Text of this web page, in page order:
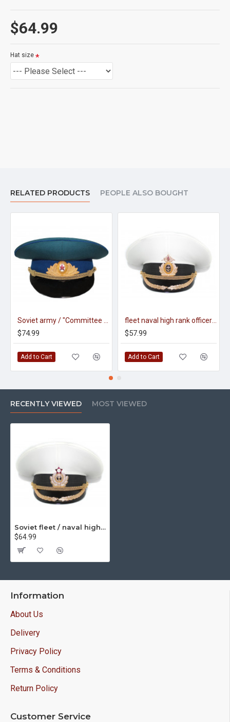
$64.99
Hat size
RELATED PRODUCTS PEOPLE ALSO BOUGHT
$74.99
Add to Cart
$57.99
Add to Cart
RECENTLY VIEWED MOST VIEWED
Soviet fleet / naval high rank officer's parade visor hat m69
$64.99
Information
About Us
Delivery
Privacy Policy
Terms & Conditions
Return Policy
Customer Service